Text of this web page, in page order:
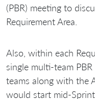
(PBR) meeting to
Requirement Area.
Also, within each
single multi-team
teams along with the
would start mid-